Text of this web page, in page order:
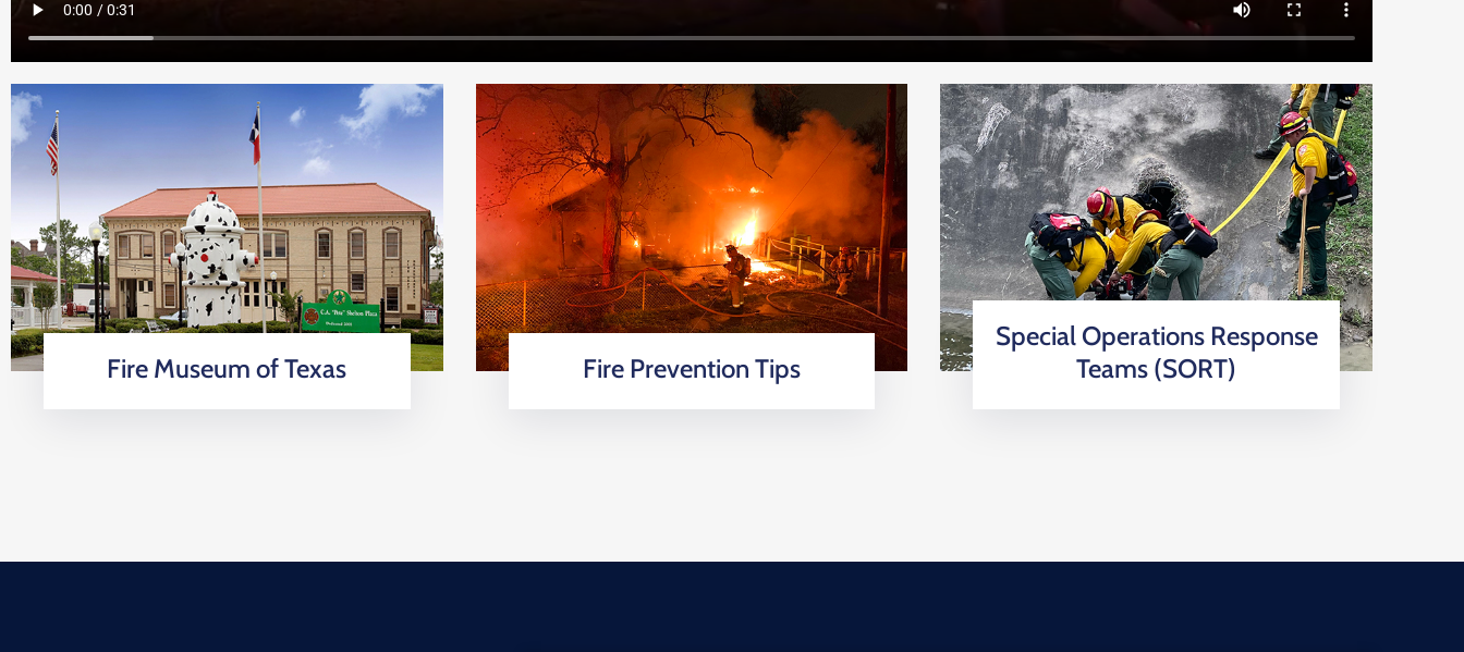
Fire Museum of Texas Fire Prevention Tips
Special Operations Response
Teams (SORT)